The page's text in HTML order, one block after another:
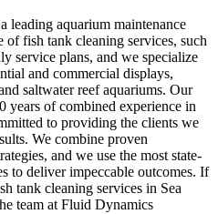
leading aquarium maintenance
fish tank cleaning services, such
service plans, and we specialize
and commercial displays,
saltwater reef aquariums. Our
years of combined experience in
to providing the clients we
We combine proven
and we use the most state-
to deliver impeccable outcomes. If
tank cleaning services in Sea
team at Fluid Dynamics